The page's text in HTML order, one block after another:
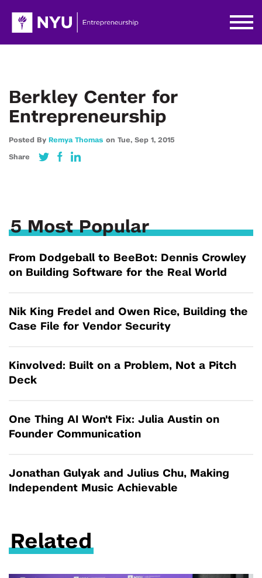
Berkley Center for
Entrepreneurship
Posted By Remya Thomas on Tue, Sep 1, 2015
Share
5 Most Popular
From Dodgeball to BeeBot: Dennis Crowley
on Building Software for the Real World
Nik King Fredel and Owen Rice, Building the
Case File for Vendor Security
Kinvolved: Built on a Problem, Not a Pitch
Deck
One Thing AI Won't Fix: Julia Austin on
Founder Communication
Jonathan Gulyak and Julius Chu, Making
Independent Music Achievable
Related